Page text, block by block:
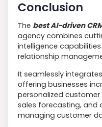
Conclusion
The best AI-driven
agency combines
intelligence
relationship
It seamlessly
offering businesses
personalized
sales forecasting, and
managing customer